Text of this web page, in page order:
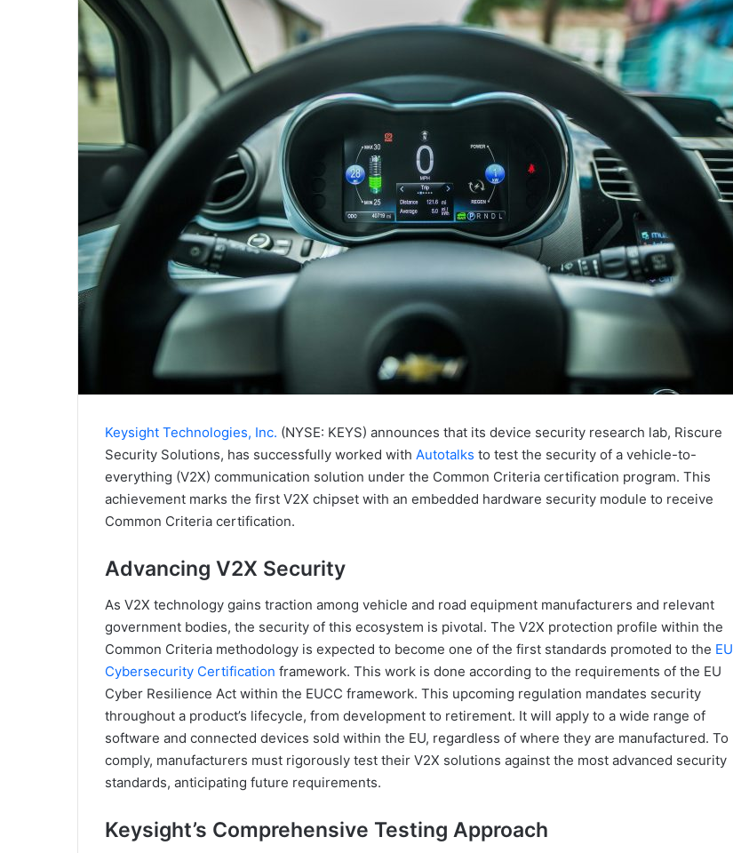
Keysight Technologies, Inc. (NYSE: KEYS) announces that its device security research lab, Riscure
Security Solutions, has successfully worked with Autotalks to test the security of a vehicle-to-
everything (V2X) communication solution under the Common Criteria certification program. This
achievement marks the first V2X chipset with an embedded hardware security module to receive
Common Criteria certification.
Advancing V2X Security
As V2X technology gains traction among vehicle and road equipment manufacturers and relevant
government bodies, the security of this ecosystem is pivotal. The V2X protection profile within the
Common Criteria methodology is expected to become one of the first standards promoted to the EU
Cybersecurity Certification framework. This work is done according to the requirements of the EU
Cyber Resilience Act within the EUCC framework. This upcoming regulation mandates security
throughout a product’s lifecycle, from development to retirement. It will apply to a wide range of
software and connected devices sold within the EU, regardless of where they are manufactured. To
comply, manufacturers must rigorously test their V2X solutions against the most advanced security
standards, anticipating future requirements.
Keysight’s Comprehensive Testing Approach